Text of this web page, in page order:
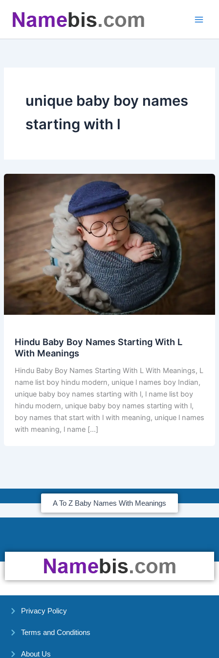
content
unique baby boy names
starting with l
Hindu Baby Boy Names Starting With L
With Meanings
Hindu Baby Boy Names Starting With L With Meanings, L
name list boy hindu modern, unique l names boy Indian,
unique baby boy names starting with l, l name list boy
hindu modern, unique baby boy names starting with l,
boy names that start with l with meaning, unique l names
with meaning, l name […]
A To Z Baby Names With Meanings
Privacy Policy
Terms and Conditions
About Us